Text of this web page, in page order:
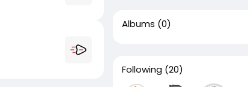
Albums (0)
Following (20)